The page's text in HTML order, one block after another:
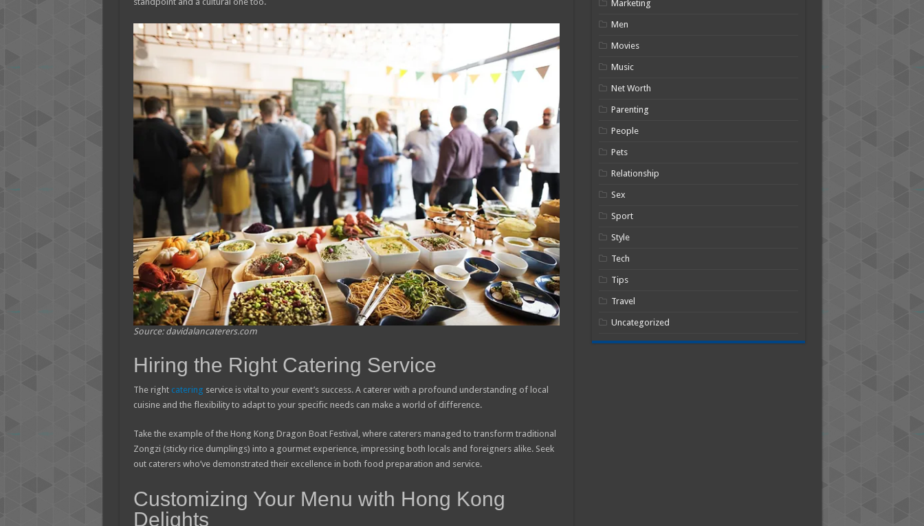
Source: davidalancaterers.com
Hiring the Right Catering Service
The right catering service is vital to your event’s success. A caterer with a profound understanding of local
cuisine and the flexibility to adapt to your specific needs can make a world of difference.
Take the example of the Hong Kong Dragon Boat Festival, where caterers managed to transform traditional
Zongzi (sticky rice dumplings) into a gourmet experience, impressing both locals and foreigners alike. Seek
out caterers who’ve demonstrated their excellence in both food preparation and service.
Customizing Your Menu with Hong Kong
Delights
Marketing
Men
Movies
Music
Net Worth
Parenting
People
Pets
Relationship
Sex
Sport
Style
Tech
Tips
Travel
Uncategorized